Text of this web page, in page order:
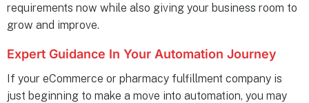
requirements now while also giving your business room to
grow and improve.
Expert Guidance In Your Automation Journey
If your eCommerce or pharmacy fulfillment company is
just beginning to make a move into automation, you may